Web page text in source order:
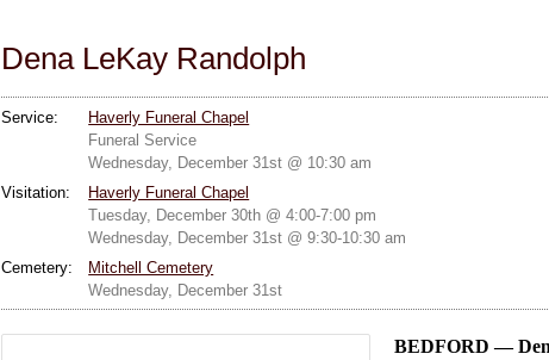
Dena LeKay Randolph
Service:
Haverly Funeral Chapel
Funeral Service
Wednesday, December 31st @ 10:30 am
Visitation:
Haverly Funeral Chapel
Tuesday, December 30th @ 4:00-7:00 pm
Wednesday, December 31st @ 9:30-10:30 am
Cemetery:
Mitchell Cemetery
Wednesday, December 31st
BEDFORD —